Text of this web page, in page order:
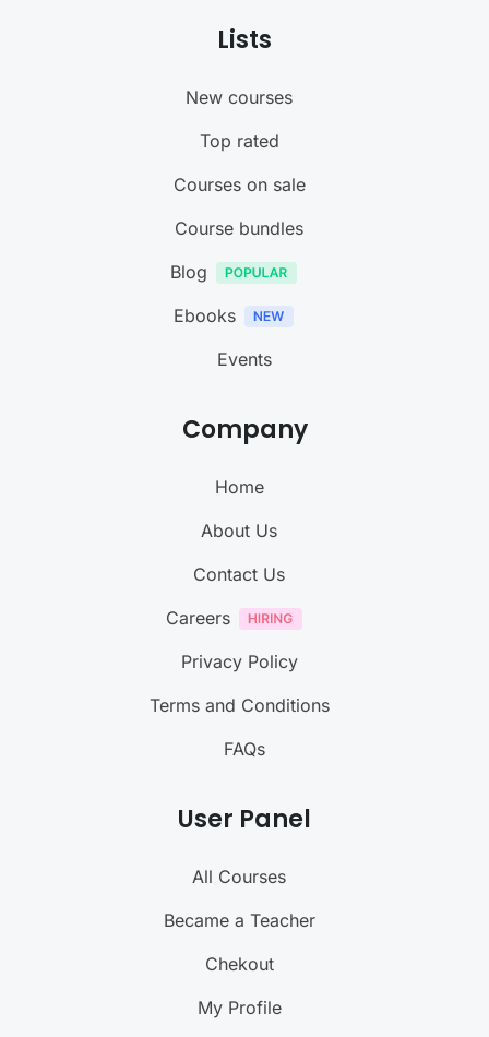
Lists
New courses
Top rated
Courses on sale
Course bundles
Blog
Ebooks
Events
Company
Home
About Us
Contact Us
Careers
Privacy Policy
Terms and Conditions
FAQs
User Panel
All Courses
Became a Teacher
Chekout
My Profile